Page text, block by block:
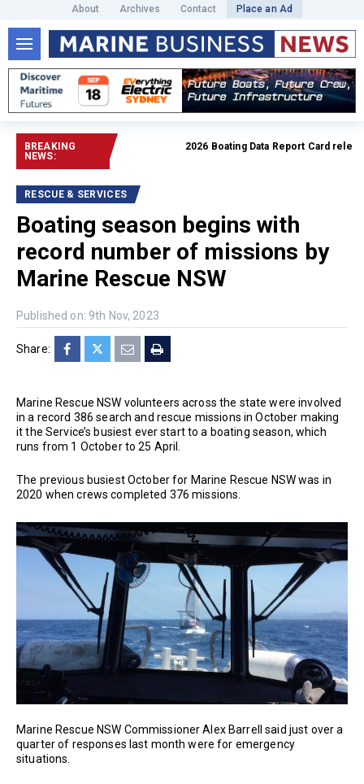
About Archives Contact Place an Ad
BREAKING
NEWS:
2026 Boating Data Report Card released
RESCUE & SERVICES
Boating season begins with
record number of missions by
Marine Rescue NSW
Published on: 9th Nov, 2023
Share:
Marine Rescue NSW volunteers across the state were involved
in a record 386 search and rescue missions in October making
it the Service’s busiest ever start to a boating season, which
runs from 1 October to 25 April.
The previous busiest October for Marine Rescue NSW was in
2020 when crews completed 376 missions.
Marine Rescue NSW Commissioner Alex Barrell said just over a
quarter of responses last month were for emergency
situations.